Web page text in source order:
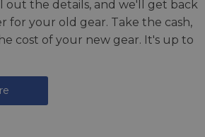
out the details, and we'll get back
for your old gear. Take the cash,
cost of your new gear. It's up to